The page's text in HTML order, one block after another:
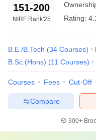
151-200
NIRF Rank'25
Rating:
B.E /B.Tech (34 Courses)
B.Sc.(Hons) (11 Courses)
Courses Fees Cut-Off
Compare
300+